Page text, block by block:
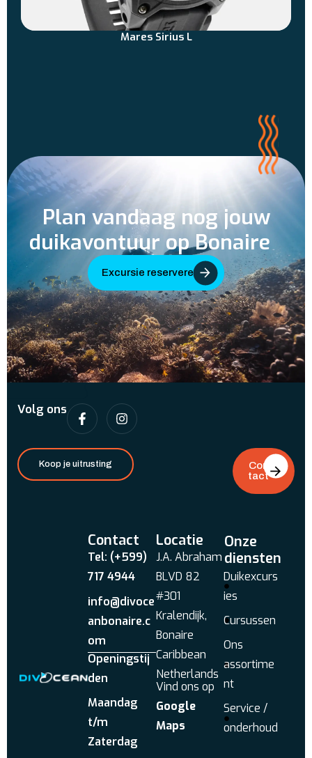
Mares Sirius L
Plan vandaag nog jouw
duikavontuur op Bonaire
Excursie reserveren
Volg ons
Koop je uitrusting
Con
tact
Contact
Tel: (+599)
717 4944
info@divoce
anbonaire.c
om
Openingstij
den
Maandag
t/m
Zaterdag
Locatie
J.A. Abraham
BLVD 82
#301
Kralendijk,
Bonaire
Caribbean
Netherlands
Vind ons op
Google
Maps
Onze
diensten
Duikexcurs
ies
Cursussen
Ons
assortime
nt
Service /
onderhoud